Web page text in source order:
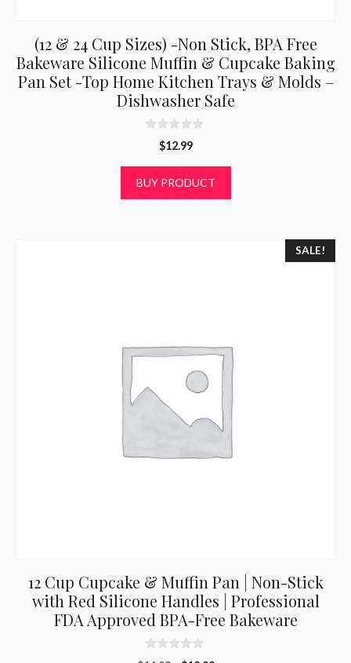
(12 & 24 Cup Sizes) -Non Stick, BPA Free
Bakeware Silicone Muffin & Cupcake Baking
Pan Set -Top Home Kitchen Trays & Molds –
Dishwasher Safe
o
$12.99
BUY PRODUCT
SALE!
12 Cup Cupcake & Muffin Pan | Non-Stick
with Red Silicone Handles | Professional
FDA Approved BPA-Free Bakeware
0